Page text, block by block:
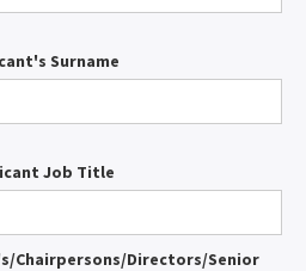
Surname
Job Title
Chairpersons/Directors/Senior